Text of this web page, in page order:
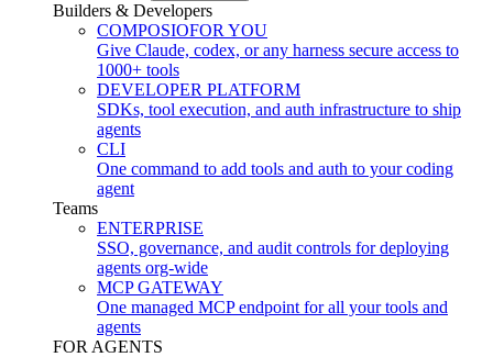
Builders & Developers
COMPOSIOFOR YOU
Give Claude, codex, or any harness secure access to
1000+ tools
DEVELOPER PLATFORM
SDKs, tool execution, and auth infrastructure to ship
agents
CLI
One command to add tools and auth to your coding
agent
Teams
ENTERPRISE
SSO, governance, and audit controls for deploying
agents org-wide
MCP GATEWAY
One managed MCP endpoint for all your tools and
agents
FOR AGENTS